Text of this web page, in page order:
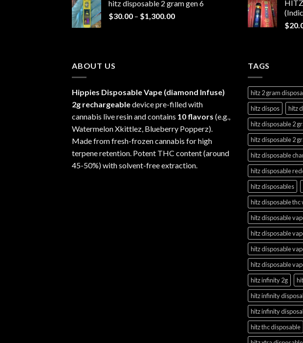
through
$1,300.00
hitz disposable 2 gram gen 6
$30.00 – $1,300.00Price
$
ABOUT US
Hippies Disposable Vape (diamond Infuse)
2g rechargeabledevice pre-filled with
cannabis live resin and contains 10 flavors (e.g.,
Watermelon Xkittlez, Blueberry Popperz).
Made from fresh-frozen cannabis for high
terpene retention. Potent THC content (around
45-50%) with solvent-free extraction.
TAGS
hitz 2 gram
hitz dispos
hitz
hitz disposable 2
hitz disposable 2
hitz disposable
hitz disposable
hitz disposables
hitz disposable thc
hitz disposable
hitz disposable
hitz disposable
hitz disposable
hitz infinity 2g
hitz infinity
hitz infinity
hitz thc disposable